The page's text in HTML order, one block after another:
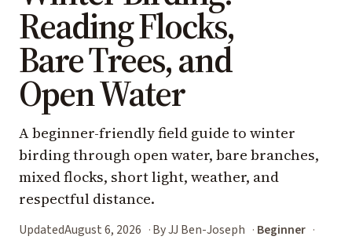
Reading Flocks,
Bare Trees, and
Open Water
A beginner-friendly field guide to winter
birding through open water, bare branches,
mixed flocks, short light, weather, and
respectful distance.
UpdatedAugust 6, 2026 By JJ Ben-Joseph
Beginner